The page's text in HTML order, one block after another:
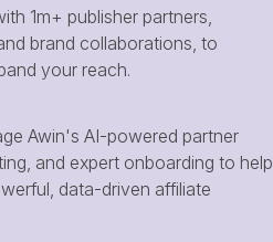
1m+ publisher partners,
brand collaborations, to
your reach.
Awin's AI-powered partner
and expert onboarding to help
data-driven affiliate